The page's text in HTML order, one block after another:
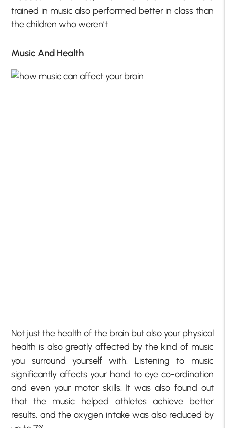
trained in music also performed better in class than
the children who weren’t
Music And Health
Not just the health of the brain but also your physical
health is also greatly affected by the kind of music
you surround yourself with. Listening to music
significantly affects your hand to eye co-ordination
and even your motor skills. It was also found out
that the music helped athletes achieve better
results, and the oxygen intake was also reduced by